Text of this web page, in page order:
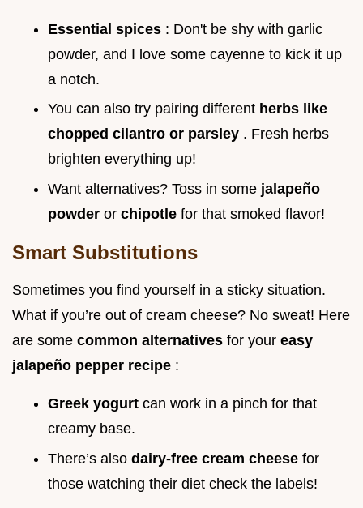
Essential spices : Don't be shy with garlic
powder, and I love some cayenne to kick it up
a notch.
You can also try pairing different herbs like
chopped cilantro or parsley . Fresh herbs
brighten everything up!
Want alternatives? Toss in some jalapeño
powder or chipotle for that smoked flavor!
Smart Substitutions
Sometimes you find yourself in a sticky situation.
What if you’re out of cream cheese? No sweat! Here
are some common alternatives for your easy
jalapeño pepper recipe :
Greek yogurt can work in a pinch for that
creamy base.
There’s also dairy-free cream cheese for
those watching their diet check the labels!